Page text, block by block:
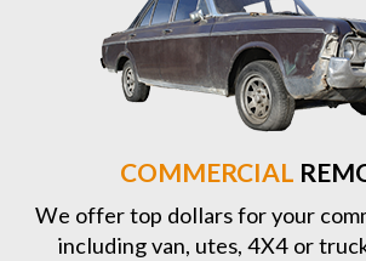
COMMERCIAL
We offer top dollars for your
including van, utes, 4X4 or